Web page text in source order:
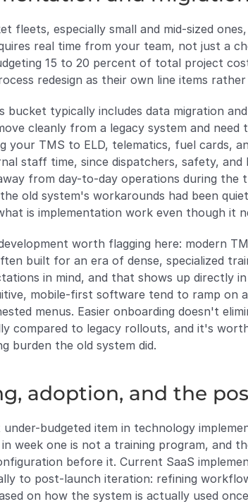
fleets, especially small and mid-sized
real time from your team, not just a
15 to 20 percent of total project
redesign as their own line items
bucket typically includes data migration
cleanly from a legacy system and
your TMS to ELD, telematics, fuel cards,
staff time, since dispatchers, safety,
from day-to-day operations during the
old system's workarounds had been
is implementation work even though it
worth flagging here: modern
built for an era of dense, specialized
in mind, and that shows up directly
mobile-first software tend to ramp on
menus. Easier onboarding doesn't
compared to legacy rollouts, and it's
burden the old system did.
adoption, and the
under-budgeted item in technology
in week one is not a training program,
before it. Current SaaS
to post-launch iteration: refining
on how the system is actually used